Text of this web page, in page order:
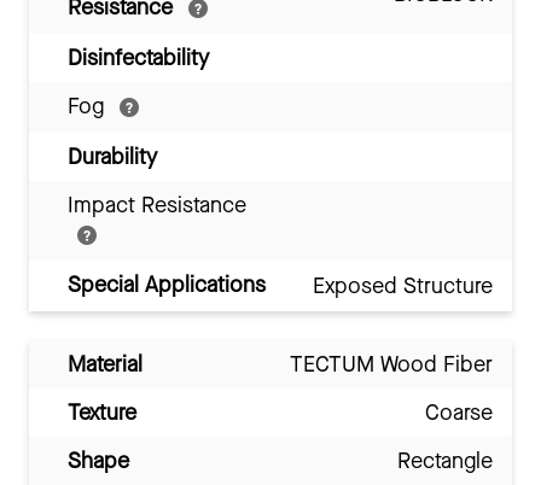
Resistance
Disinfectability
Fog
Durability
Impact Resistance
Special Applications Exposed Structure
Material
TECTUM Wood Fiber
Texture
Coarse
Shape
Rectangle